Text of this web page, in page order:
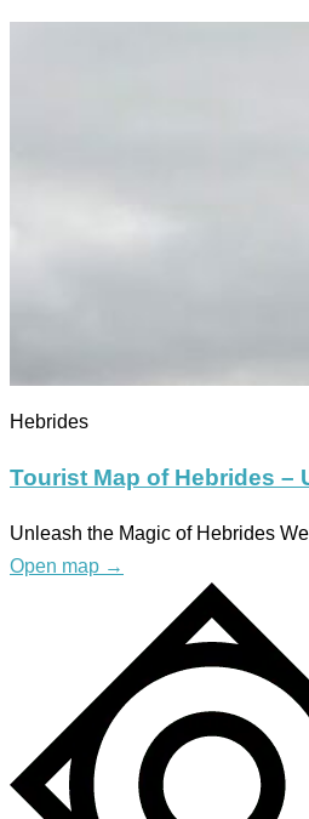
Hebrides
Tourist Map of Hebrides –
Unleash the Magic of Hebrides
Open map →